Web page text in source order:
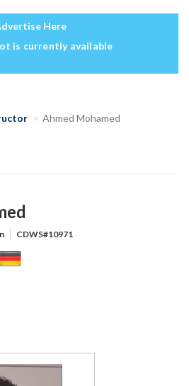
Here
is currently available
Ahmed Mohamed
CDWS#10971